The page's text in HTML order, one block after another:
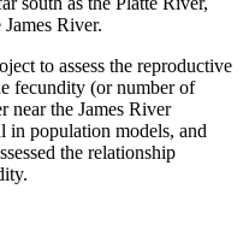
River.
to assess the reproductive
fecundity (or number of
near the James River
in population models, and
the relationship